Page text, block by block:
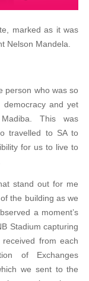
marked as it was
Nelson Mandela.
person who was so
democracy and yet
This was
travelled to SA to
for us to live to
stand out for me
the building as we
a moment’s
Stadium capturing
from each
of Exchanges
we sent to the